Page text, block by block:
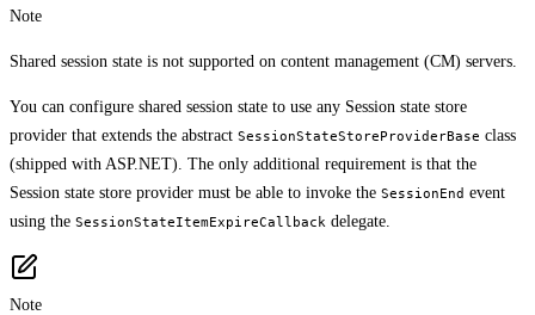
Note
Shared session state is not supported on content management (CM) servers.
You can configure shared session state to use any Session state store
provider that extends the abstract SessionStateStoreProviderBase class
(shipped with ASP.NET). The only additional requirement is that the
Session state store provider must be able to invoke the SessionEnd event
using the SessionStateItemExpireCallback delegate.
Note